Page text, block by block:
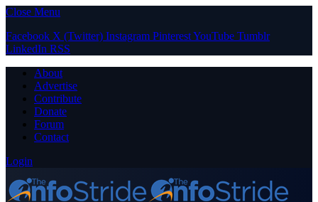
Close Menu
Facebook X (Twitter) Instagram PinterestYouTube Tumblr
LinkedIn RSS
About
Advertise
Contribute
Donate
Forum
Contact
Login